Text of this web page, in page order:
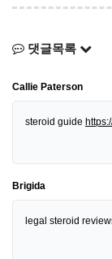
댓글목록
Callie Paterson
steroid guide
Brigida
legal steroid